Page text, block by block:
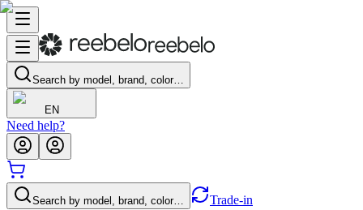
Search by model, brand, color…
EN
Need help?
Search by model, brand, color… Trade-in